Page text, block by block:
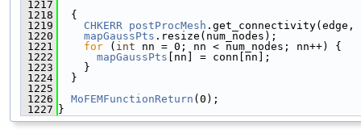
1217
1218
  {
1219
CHKERR postProcMesh .get_connectivity(edge,
1220
mapGaussPts .resize(num_nodes);
1221
for ( int nn = 0; nn < num_nodes; nn++) {
1222
mapGaussPts [nn] = conn[nn];
1223
    }
1224
  }
1225
1226
MoFEMFunctionReturn (0);
1227 }